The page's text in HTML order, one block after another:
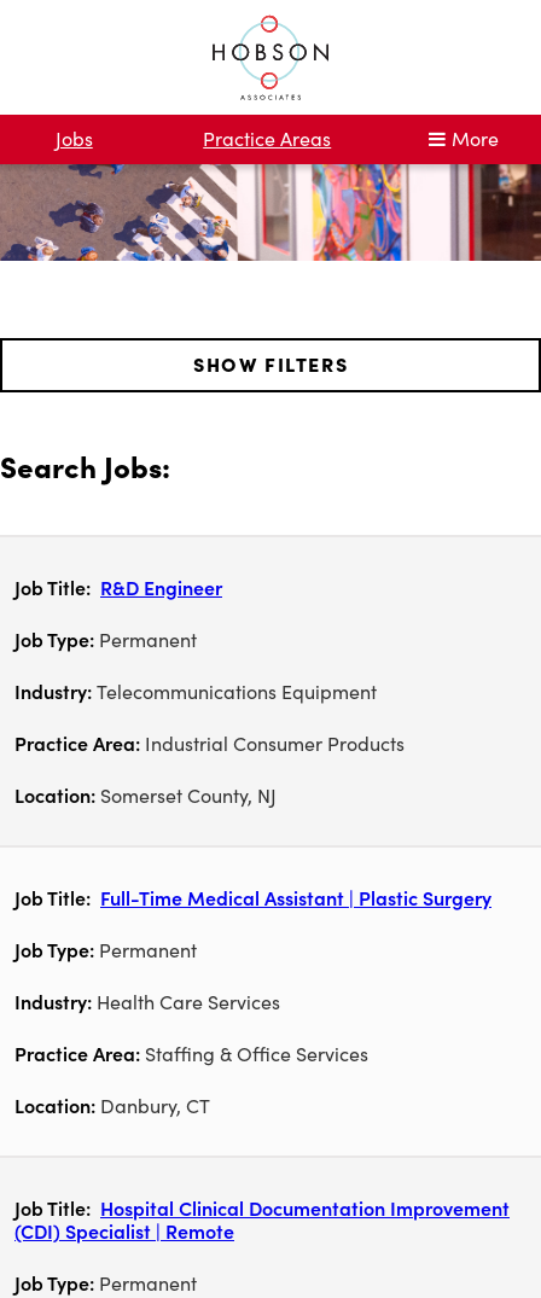
Jobs Practice Areas More
Search Jobs:
R&D Engineer
Permanent
Telecommunications Equipment
Industrial Consumer Products
Somerset County, NJ
Full-Time Medical Assistant | Plastic Surgery
Permanent
Health Care Services
Staffing & Office Services
Danbury, CT
Hospital Clinical Documentation Improvement
(CDI) Specialist | Remote
Permanent
SHOW FILTERS